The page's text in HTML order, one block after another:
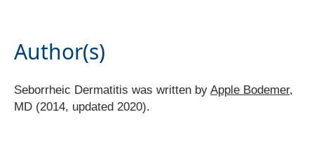
Author(s)
Seborrheic Dermatitis was written by Apple Bodemer,
MD (2014, updated 2020).